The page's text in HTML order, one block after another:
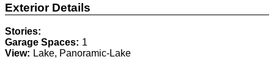
Exterior Details
Stories:
Garage Spaces: 1
View: Lake, Panoramic-Lake